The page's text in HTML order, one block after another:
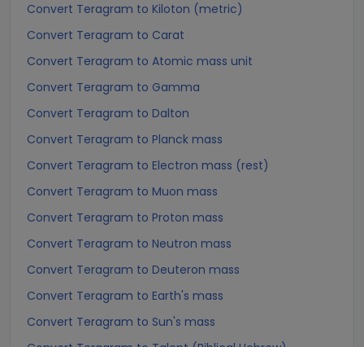
Convert Teragram to Kiloton (metric)
Convert Teragram to Carat
Convert Teragram to Atomic mass unit
Convert Teragram to Gamma
Convert Teragram to Dalton
Convert Teragram to Planck mass
Convert Teragram to Electron mass (rest)
Convert Teragram to Muon mass
Convert Teragram to Proton mass
Convert Teragram to Neutron mass
Convert Teragram to Deuteron mass
Convert Teragram to Earth's mass
Convert Teragram to Sun's mass